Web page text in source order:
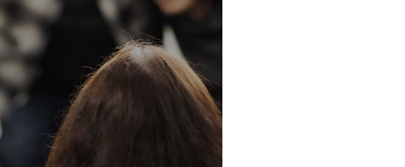
Profiling
Productivity